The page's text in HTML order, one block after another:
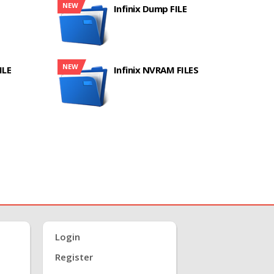
NEW Infinix Dump FILE
NEW Infinix NVRAM FILES
Login
Register